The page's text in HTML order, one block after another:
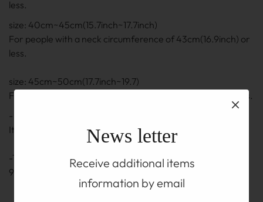
less.
size: 40cm~45cm(15.7inch~17.7inch)
For people with a neck circumference of 43cm(16.9inch) or
less.
size: 45cm~50cm(17.7inch~19.7)
For people with a neck circumference of 48cm(18.9) or less.
- The length is the length including the adjuster part.
It may be ± 0.5 cm to 1 cm(0.2inch~0.4inch)
-The adjuster part also uses a silver chain and hook of
92.5% silver.
News letter
Receive additional items
information by email